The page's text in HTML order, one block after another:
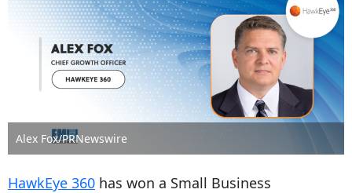
Alex Fox/PRNewswire
HawkEye 360 has won a Small Business